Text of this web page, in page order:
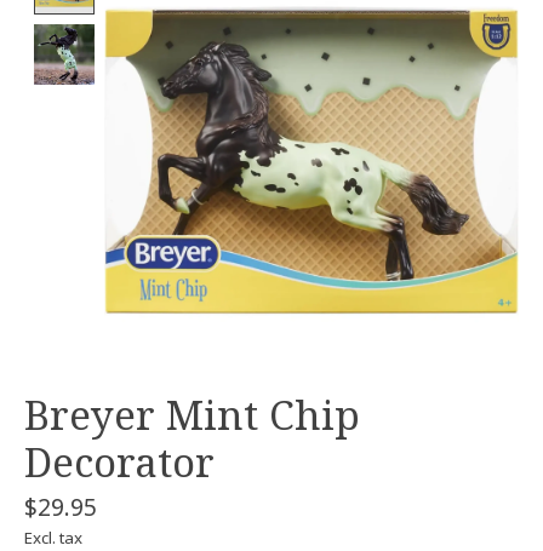
Breyer Mint Chip
Decorator
$29.95
Excl. tax